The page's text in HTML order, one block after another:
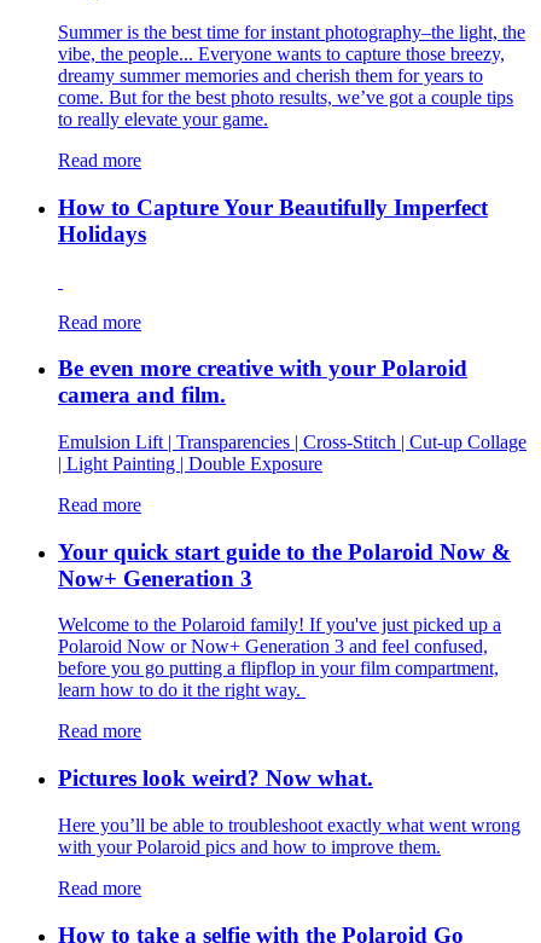
Summer is the best time for instant photography–the light, the
vibe, the people... Everyone wants to capture those breezy,
dreamy summer memories and cherish them for years to
come. But for the best photo results, we’ve got a couple tips
to really elevate your game.
Read more
How to Capture Your Beautifully Imperfect
Holidays
Read more
Be even more creative with your Polaroid
camera and film.
Emulsion Lift | Transparencies | Cross-Stitch | Cut-up Collage
| Light Painting | Double Exposure
Read more
Your quick start guide to the Polaroid Now &
Now+ Generation 3
Welcome to the Polaroid family! If you've just picked up a
Polaroid Now or Now+ Generation 3 and feel confused,
before you go putting a flipflop in your film compartment,
learn how to do it the right way.
Read more
Pictures look weird? Now what.
Here you’ll be able to troubleshoot exactly what went wrong
with your Polaroid pics and how to improve them.
Read more
How to take a selfie with the Polaroid Go